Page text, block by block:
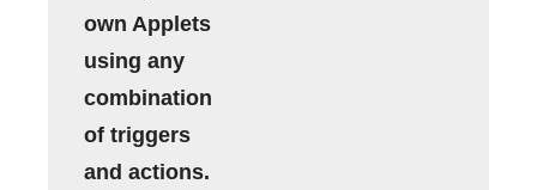
own Applets
using any
combination
of triggers
and actions.